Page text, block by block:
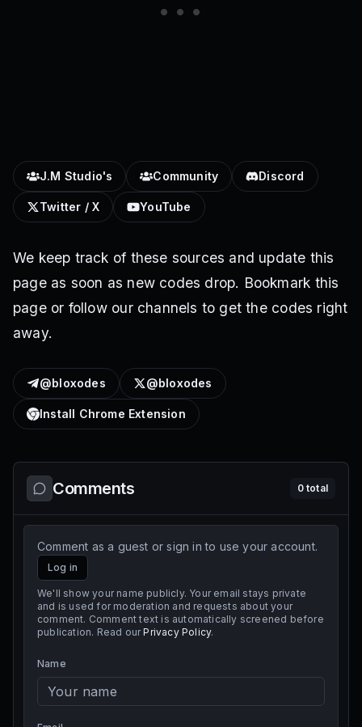
J.M Studio's Community Discord
Twitter / X YouTube
We keep track of these sources and update this
page as soon as new codes drop. Bookmark this
page or follow our channels to get the codes right
away.
@bloxodes @bloxodes
Install Chrome Extension
Comments 0total
Comment as a guest or sign in to use your account.
Log in
We'll show your name publicly. Your email stays private
and is used for moderation and requests about your
comment. Comment text is automatically screened before
publication. Read our Privacy Policy.
Name